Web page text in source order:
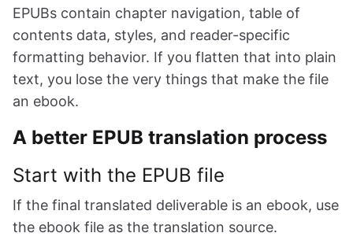
EPUBs contain chapter navigation, table of
contents data, styles, and reader-specific
formatting behavior. If you flatten that into plain
text, you lose the very things that make the file
an ebook.
A better EPUB translation process
Start with the EPUB file
If the final translated deliverable is an ebook, use
the ebook file as the translation source.